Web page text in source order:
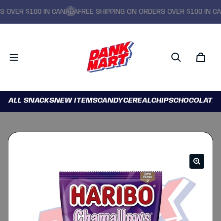
$100 IN CANADAFREE SHIPPING ON ORDERS OVER $100 IN
ALL SNACKSNEW ITEMSCANDYCEREALCHIPSCHOCOLATE